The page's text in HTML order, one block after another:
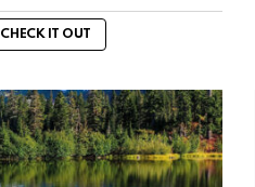
CHECK IT OUT